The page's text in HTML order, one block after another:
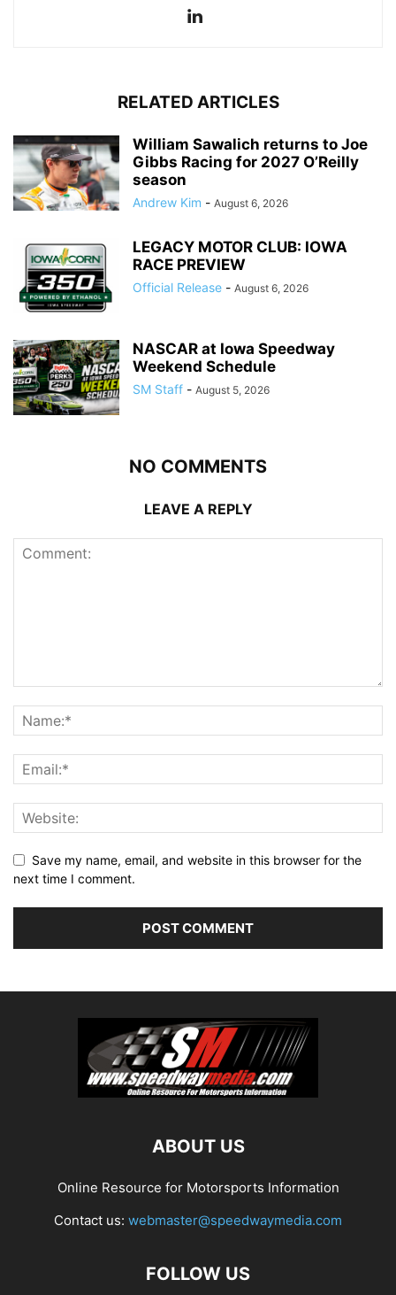
RELATED ARTICLES
William Sawalich returns to Joe
Gibbs Racing for 2027 O’Reilly
season
Andrew Kim - August 6, 2026
LEGACY MOTOR CLUB: IOWA
RACE PREVIEW
Official Release - August 6, 2026
NASCAR at Iowa Speedway
Weekend Schedule
SM Staff - August 5, 2026
NO COMMENTS
LEAVE A REPLY
Save my name, email, and website in this browser for the
next time I comment.
ABOUT US
Online Resource for Motorsports Information
Contact us: webmaster@speedwaymedia.com
FOLLOW US